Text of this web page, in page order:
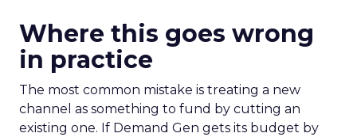
Where this goes wrong
in practice
The most common mistake is treating a new
channel as something to fund by cutting an
existing one. If Demand Gen gets its budget by